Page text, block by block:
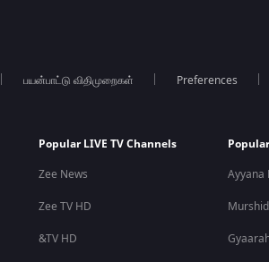
பயன்பாட்டு விதிமுறைகள் Preferences
Popular LIVE TV Channels
Zee News
Zee TV HD
&TV HD
Ayyana
Murshid